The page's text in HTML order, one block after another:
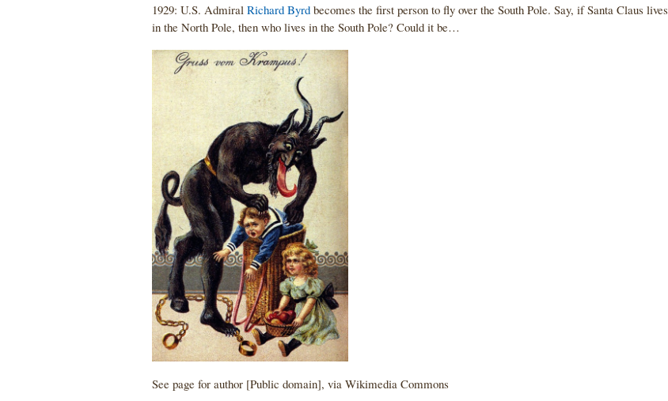
1929: U.S. Admiral Richard Byrd becomes the first person to fly over the South Pole. Say, if Santa Claus lives
in the North Pole, then who lives in the South Pole? Could it be…
See page for author [Public domain], via Wikimedia Commons